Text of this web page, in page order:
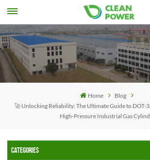
Home
Blog
🚀 Unlocking Reliability: The Ultimate Guide to DOT-
High-Pressure Industrial Gas
CATEGORIES